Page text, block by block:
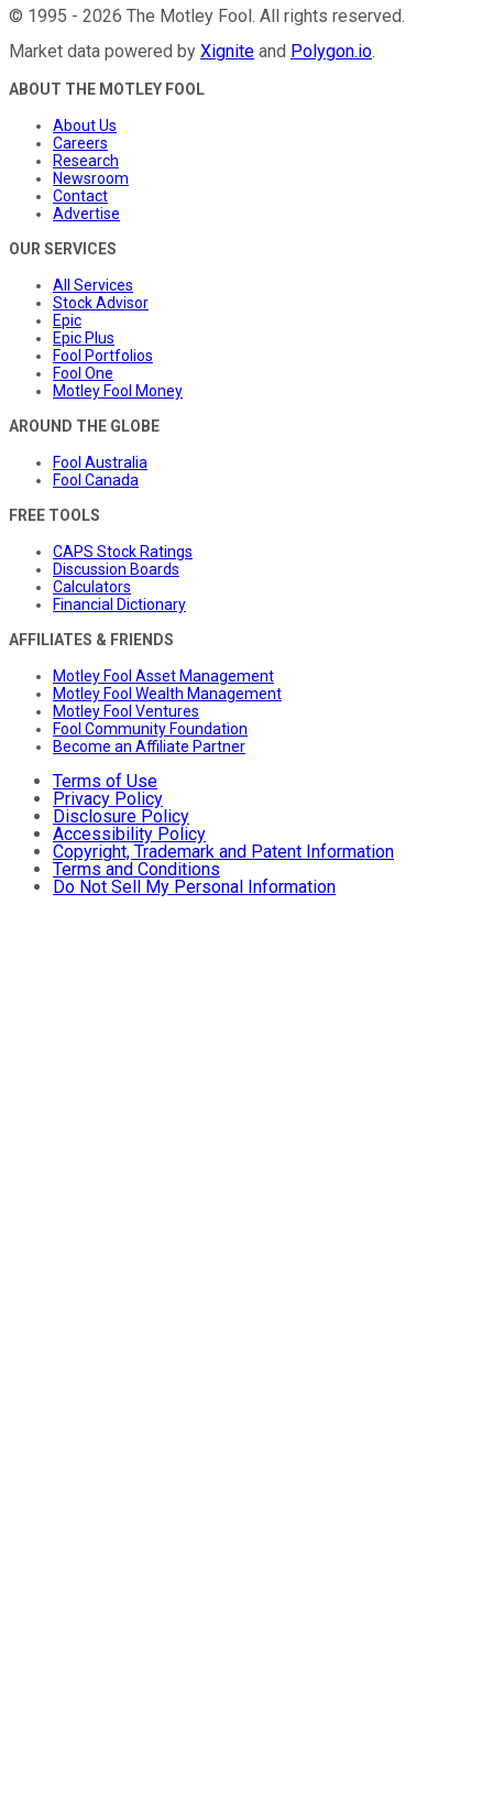
© 1995 - 2026 The Motley Fool. All rights reserved.
Market data powered by Xignite and Polygon.io.
ABOUT THE MOTLEY FOOL
About Us
Careers
Research
Newsroom
Contact
Advertise
OUR SERVICES
All Services
Stock Advisor
Epic
Epic Plus
Fool Portfolios
Fool One
Motley Fool Money
AROUND THE GLOBE
Fool Australia
Fool Canada
FREE TOOLS
CAPS Stock Ratings
Discussion Boards
Calculators
Financial Dictionary
AFFILIATES & FRIENDS
Motley Fool Asset Management
Motley Fool Wealth Management
Motley Fool Ventures
Fool Community Foundation
Become an Affiliate Partner
Terms of Use
Privacy Policy
Disclosure Policy
Accessibility Policy
Copyright, Trademark and Patent Information
Terms and Conditions
Do Not Sell My Personal Information